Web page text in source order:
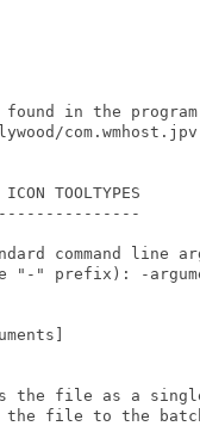
found in the
TOOLTYPES
command line
"-" prefix): -
the file as a
file to the